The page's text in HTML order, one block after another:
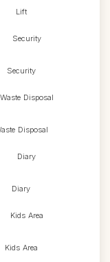
Lift
Security
Disposal
Diary
Kids Area